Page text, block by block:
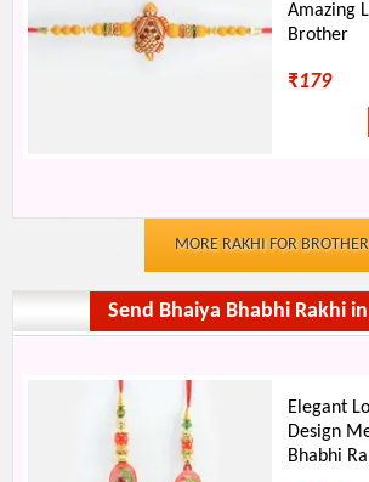
Amazing
Brother
₹179
MORE RAKHI FOR BROTHER
Send Bhaiya Bhabhi Rakhi
Elegant
Design
Bhabhi